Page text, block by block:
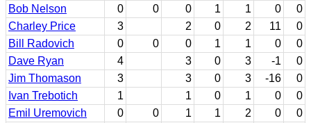
Bob Nelson
0 0 0 1 1 0
0
Charley Price
3 2 0 2 11
0
Bill Radovich
0 0 0 1 1 0
0
Dave Ryan
4 3 0 3 -1
0
Jim Thomason
3 3 0 3 -16
0
Ivan Trebotich
1 1 0 1 0
0
Emil Uremovich
0 0 1 1 2 0
0